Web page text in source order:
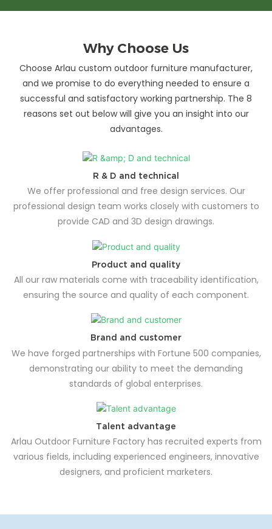
Why Choose Us
Choose Arlau custom outdoor furniture manufacturer,
and we promise to do everything needed to ensure a
successful and satisfactory working partnership. The 8
reasons set out below will give you an insight into our
advantages.
R & D and technical
We offer professional and free design services. Our
professional design team works closely with customers to
provide CAD and 3D design drawings.
Product and quality
All our raw materials come with traceability identification,
ensuring the source and quality of each component.
Brand and customer
We have forged partnerships with Fortune 500 companies,
demonstrating our ability to meet the demanding
standards of global enterprises.
Talent advantage
Arlau Outdoor Furniture Factory has recruited experts from
various fields, including experienced engineers, innovative
designers, and proficient marketers.